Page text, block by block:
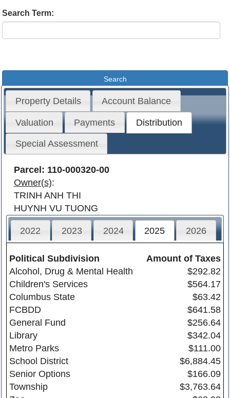
Search Term:
Property Details Account Balance
Valuation Payments Distribution
Special Assessment
Parcel: 110-000320-00
Owner(s):
TRINH ANH THI
HUYNH VU TUONG
2022 2023 2024 2025 2026
Political Subdivision
Amount of Taxes
Alcohol, Drug & Mental Health
$292.82
Children's Services
$564.17
Columbus State
$63.42
FCBDD
$641.58
General Fund
$256.64
Library
$342.04
Metro Parks
$111.00
School District
$6,884.45
Senior Options
$166.09
Township
$3,763.64